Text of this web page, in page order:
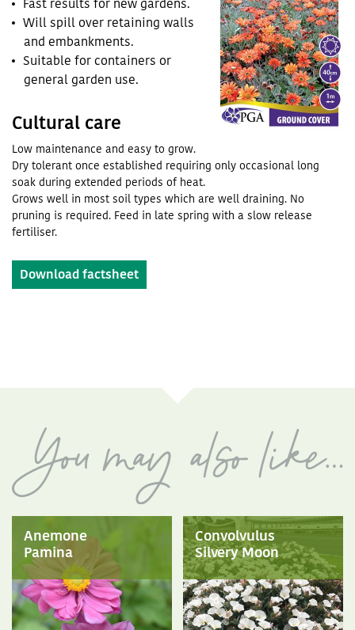
Fast results for new gardens.
Will spill over retaining walls
and embankments.
Suitable for containers or
general garden use.
Cultural care
Low maintenance and easy to grow.
Dry tolerant once established requiring only occasional long
soak during extended periods of heat.
Grows well in most soil types which are well draining. No
pruning is required. Feed in late spring with a slow release
fertiliser.
Download factsheet
Anemone
Pamina
Convolvulus
Silvery Moon